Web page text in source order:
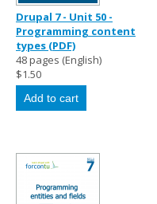
Drupal 7 - Unit 50 -
Programming content
types (PDF)
48 pages (English)
$1.50